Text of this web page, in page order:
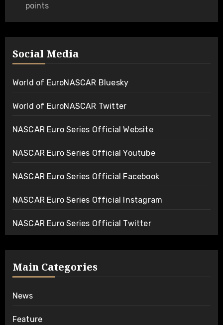
points
Social Media
World of EuroNASCAR Bluesky
World of EuroNASCAR Twitter
NASCAR Euro Series Official Website
NASCAR Euro Series Official Youtube
NASCAR Euro Series Official Facebook
NASCAR Euro Series Official Instagram
NASCAR Euro Series Official Twitter
Main Categories
News
Feature